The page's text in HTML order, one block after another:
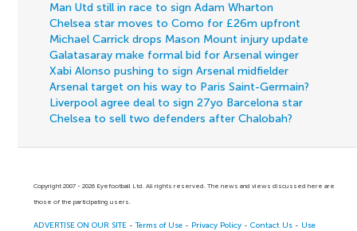
Man Utd still in race to sign Adam Wharton
Chelsea star moves to Como for £26m upfront
Michael Carrick drops Mason Mount injury update
Galatasaray make formal bid for Arsenal winger
Xabi Alonso pushing to sign Arsenal midfielder
Arsenal target on his way to Paris Saint-Germain?
Liverpool agree deal to sign 27yo Barcelona star
Chelsea to sell two defenders after Chalobah?
Copyright 2007 - 2026 Eyefootball Ltd. All rights reserved. The news and views discussed here are
those of the participating users.
ADVERTISE ON OUR SITE -Terms of Use - Privacy Policy -Contact Us - Use